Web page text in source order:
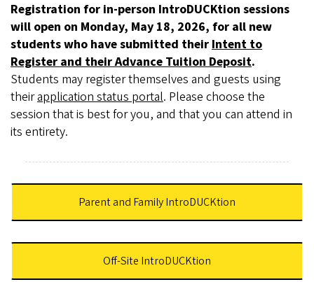
Registration for in-person IntroDUCKtion sessions
will open on Monday, May 18, 2026, for all new
students who have submitted theirIntent to
Register and their Advance Tuition Deposit.
Students may register themselves and guests using
theirapplication status portal. Please choose the
session that is best for you, and that you can attend in
its entirety.
Parent and Family IntroDUCKtion
Off-Site IntroDUCKtion